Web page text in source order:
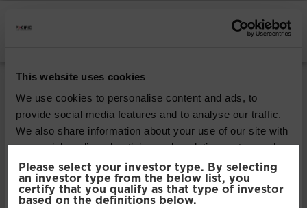
This website uses cookies
We use cookies to personalise content and ads, to
provide social media features and to analyse our traffic.
We also share information about your use of our site with
our social media, advertising and analytics partners who
may combine it with other information that you’ve
provided to them or that they’ve collected from your use
of their services.
Please select your investor type. By selecting
an investor type from the below list, you
certify that you qualify as that type of investor
based on the definitions below.
Pacific Efficient
Diversification
Download
File Type:pdf
Categories:Product Documents